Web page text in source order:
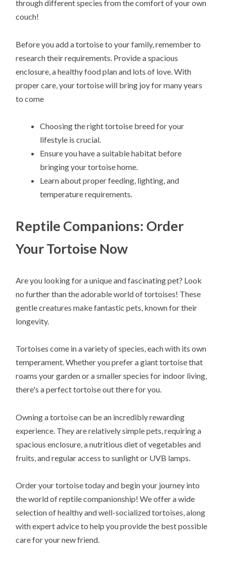
through different species from the comfort of your own
couch!
Before you add a tortoise to your family, remember to
research their requirements. Provide a spacious
enclosure, a healthy food plan and lots of love. With
proper care, your tortoise will bring joy for many years
to come
Choosing the right tortoise breed for your
lifestyle is crucial.
Ensure you have a suitable habitat before
bringing your tortoise home.
Learn about proper feeding, lighting, and
temperature requirements.
Reptile Companions: Order
Your Tortoise Now
Are you looking for a unique and fascinating pet? Look
no further than the adorable world of tortoises! These
gentle creatures make fantastic pets, known for their
longevity.
Tortoises come in a variety of species, each with its own
temperament. Whether you prefer a giant tortoise that
roams your garden or a smaller species for indoor living,
there's a perfect tortoise out there for you.
Owning a tortoise can be an incredibly rewarding
experience. They are relatively simple pets, requiring a
spacious enclosure, a nutritious diet of vegetables and
fruits, and regular access to sunlight or UVB lamps.
Order your tortoise today and begin your journey into
the world of reptile companionship! We offer a wide
selection of healthy and well-socialized tortoises, along
with expert advice to help you provide the best possible
care for your new friend.